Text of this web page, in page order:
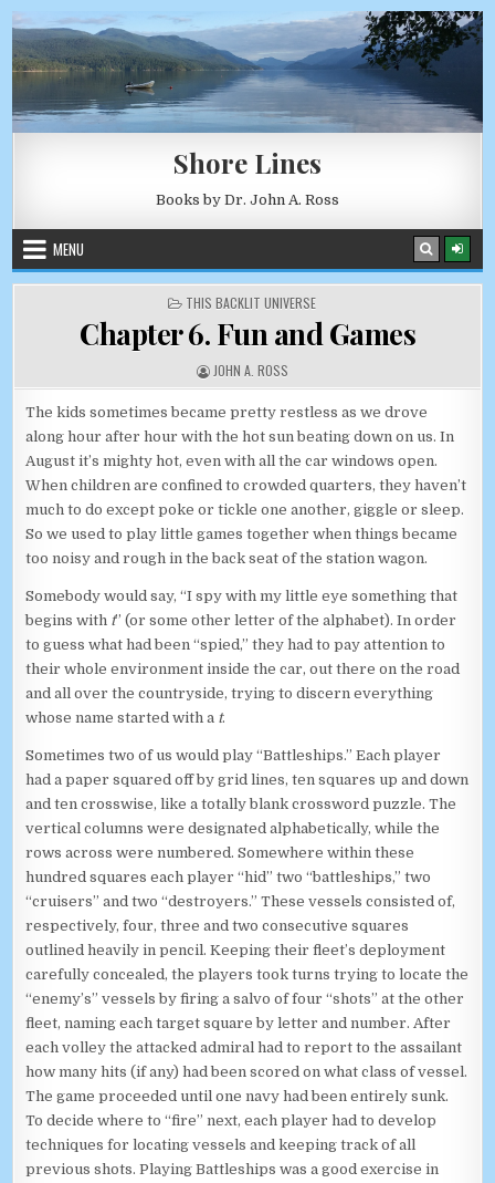
Skip to content AUGUST 6, 2026
Shore Lines
Books by Dr. John A. Ross
MENU
POSTED IN
THIS BACKLIT UNIVERSE
Chapter 6. Fun and Games
AUTHOR:
JOHN A. ROSS
The kids sometimes became pretty restless as we drove
along hour after hour with the hot sun beating down on us. In
August it’s mighty hot, even with all the car windows open.
When children are confined to crowded quarters, they haven’t
much to do except poke or tickle one another, giggle or sleep.
So we used to play little games together when things became
too noisy and rough in the back seat of the station wagon.
Somebody would say, “I spy with my little eye something that
begins with t” (or some other letter of the alphabet). In order
to guess what had been “spied,” they had to pay attention to
their whole environment inside the car, out there on the road
and all over the countryside, trying to discern everything
whose name started with a t.
Sometimes two of us would play “Battleships.” Each player
had a paper squared off by grid lines, ten squares up and down
and ten crosswise, like a totally blank crossword puzzle. The
vertical columns were designated alphabetically, while the
rows across were numbered. Somewhere within these
hundred squares each player “hid” two “battleships,” two
“cruisers” and two “destroyers.” These vessels consisted of,
respectively, four, three and two consecutive squares
outlined heavily in pencil. Keeping their fleet’s deployment
carefully concealed, the players took turns trying to locate the
“enemy’s” vessels by firing a salvo of four “shots” at the other
fleet, naming each target square by letter and number. After
each volley the attacked admiral had to report to the assailant
how many hits (if any) had been scored on what class of vessel.
The game proceeded until one navy had been entirely sunk.
To decide where to “fire” next, each player had to develop
techniques for locating vessels and keeping track of all
previous shots. Playing Battleships was a good exercise in